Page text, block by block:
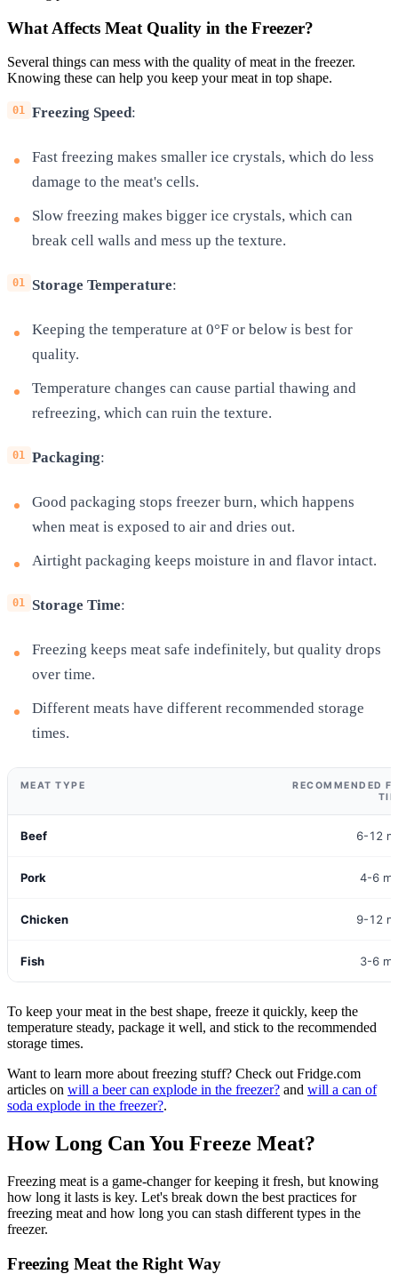
What Affects Meat Quality in the Freezer?
Several things can mess with the quality of meat in the freezer.
Knowing these can help you keep your meat in top shape.
Freezing Speed:
Fast freezing makes smaller ice crystals, which do less
damage to the meat's cells.
Slow freezing makes bigger ice crystals, which can
break cell walls and mess up the texture.
Storage Temperature:
Keeping the temperature at 0°F or below is best for
quality.
Temperature changes can cause partial thawing and
refreezing, which can ruin the texture.
Packaging:
Good packaging stops freezer burn, which happens
when meat is exposed to air and dries out.
Airtight packaging keeps moisture in and flavor intact.
Storage Time:
Freezing keeps meat safe indefinitely, but quality drops
over time.
Different meats have different recommended storage
times.
MEAT TYPE
RECOMMENDED
Beef 6-12
Pork 4-6
Chicken 9-12
Fish 3-6
To keep your meat in the best shape, freeze it quickly, keep the
temperature steady, package it well, and stick to the recommended
storage times.
Want to learn more about freezing stuff? Check out Fridge.com
articles on will a beer can explode in the freezer? and will a can of
soda explode in the freezer?.
How Long Can You Freeze Meat?
Freezing meat is a game-changer for keeping it fresh, but knowing
how long it lasts is key. Let's break down the best practices for
freezing meat and how long you can stash different types in the
freezer.
Freezing Meat the Right Way